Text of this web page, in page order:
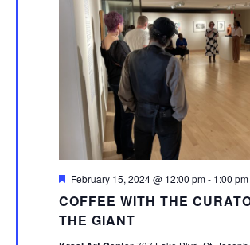
COFFEE WITH THE
THE GIANT
Featured
February 15, 2024 @ 12:00 pm- 1:00 pm